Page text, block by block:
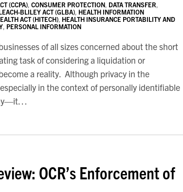
(CCPA), CONSUMER PROTECTION, DATA TRANSFER,
BLILEY ACT (GLBA), HEALTH INFORMATION
ACT (HITECH), HEALTH INSURANCE PORTABILITY AND
, PERSONAL INFORMATION
of all sizes concerned about the short
task of considering a liquidation or
a reality. Although privacy in the
in the context of personally identifiable
…
OCR’s Enforcement of